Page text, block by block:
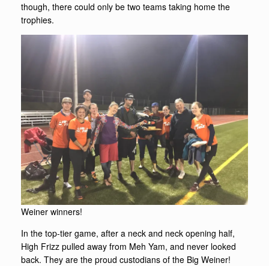
though, there could only be two teams taking home the
trophies.
Weiner winners!
In the top-tier game, after a neck and neck opening half,
High Frizz pulled away from Meh Yam, and never looked
back. They are the proud custodians of the Big Weiner!